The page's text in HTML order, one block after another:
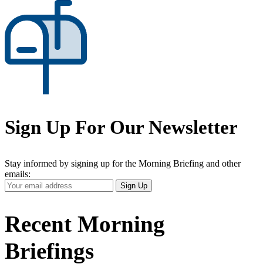
Sign Up For Our Newsletter
Stay informed by signing up for the Morning Briefing and other
emails:
Your
Email
Sign Up
Recent Morning
Briefings